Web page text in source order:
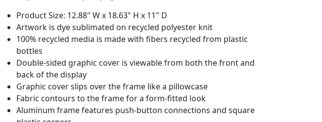
Product Size: 12.88" W x 18.63" H x 11" D
Artwork is dye sublimated on recycled polyester knit
100% recycled media is made with fibers recycled from plastic
bottles
Double-sided graphic cover is viewable from both the front and
back of the display
Graphic cover slips over the frame like a pillowcase
Fabric contours to the frame for a form-fitted look
Aluminum frame features push-button connections and square